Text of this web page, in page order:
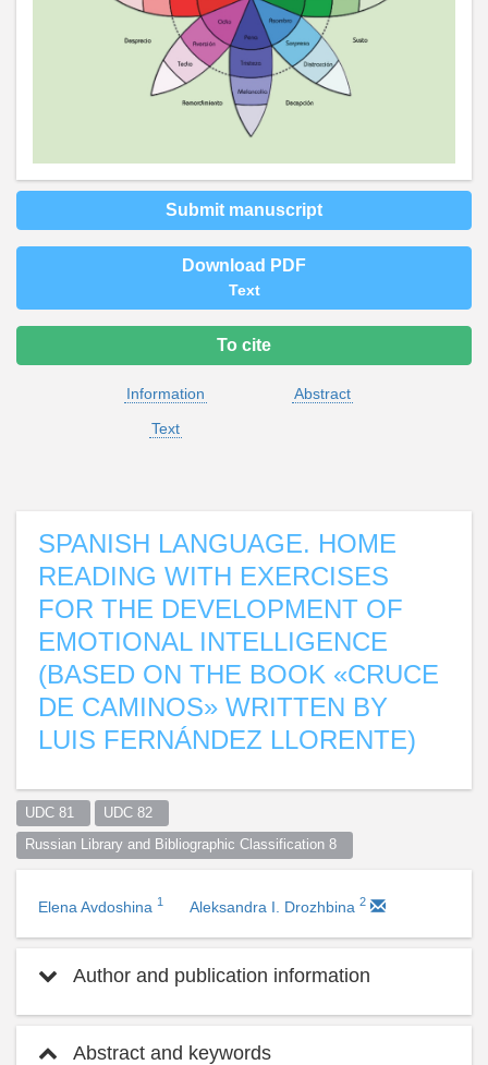
Submit manuscript
Download PDF
Text
To cite
Information
Abstract
Text
SPANISH LANGUAGE. HOME
READING WITH EXERCISES
FOR THE DEVELOPMENT OF
EMOTIONAL INTELLIGENCE
(BASED ON THE BOOK «CRUCE
DE CAMINOS» WRITTEN BY
LUIS FERNÁNDEZ LLORENTE)
UDC 81 UDC 82
Russian Library and Bibliographic Classification 8
Elena Avdoshina 1 Aleksandra I. Drozhbina 2
Author and publication information
Abstract and keywords